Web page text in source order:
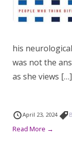
his
was not the
as she views […]
April 23, 2024
Read More →